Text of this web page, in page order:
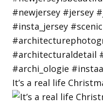
It’s a real life